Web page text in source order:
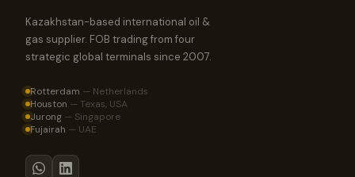
Kazakhstan-based international oil &
gas supplier. FOB trading from four
strategic global terminals since 2007.
Rotterdam — Netherlands
Houston —Texas, USA
Jurong — Singapore
Fujairah — UAE